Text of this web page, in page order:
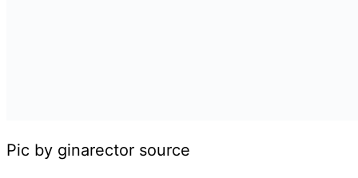
Pic by ginarector source